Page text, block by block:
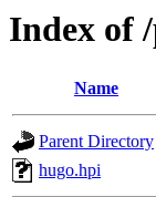
Index of
Name
Parent Directory
hugo.hpi